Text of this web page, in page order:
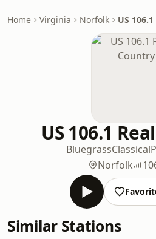
Home Virginia Norfolk US
US 106.1
BluegrassClassical
Norfolk
Similar Stations